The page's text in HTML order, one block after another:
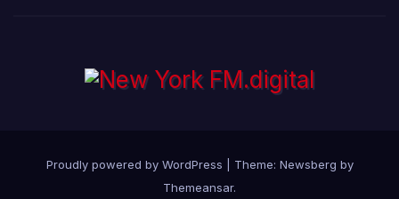
Proudly powered by WordPress Theme: Newsberg by
Themeansar.